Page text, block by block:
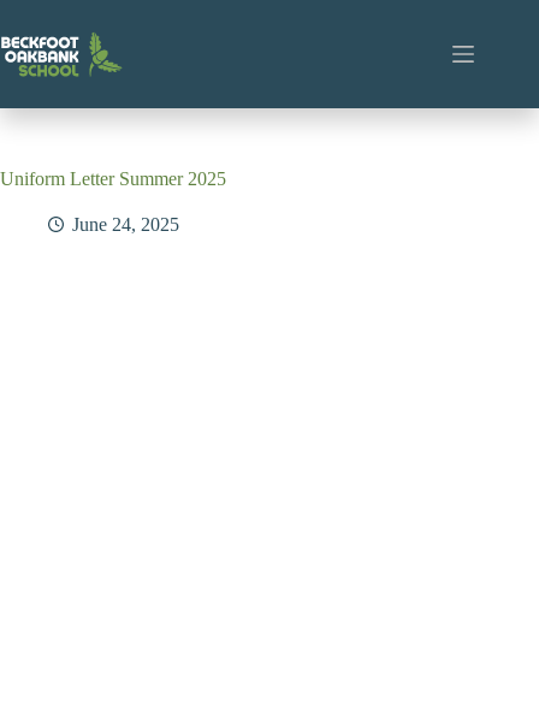
content
Uniform Letter Summer 2025
June 24, 2025